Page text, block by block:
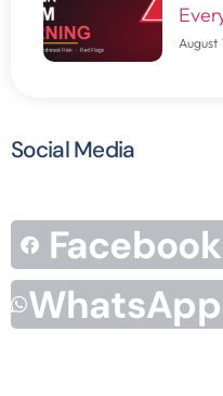
August
Social Media
Facebook
WhatsApp